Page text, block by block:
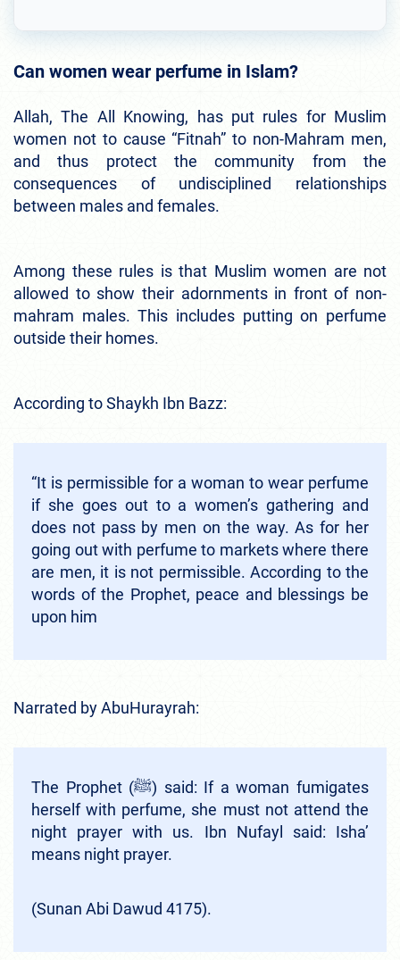
Can women wear perfume in Islam?
Allah, The All Knowing, has put rules for Muslim
women not to cause “Fitnah” to non-Mahram men,
and thus protect the community from the
consequences of undisciplined relationships
between males and females.
Among these rules is that Muslim women are not
allowed to show their adornments in front of non-
mahram males. This includes putting on perfume
outside their homes.
According to Shaykh Ibn Bazz:
“It is permissible for a woman to wear perfume
if she goes out to a women’s gathering and
does not pass by men on the way. As for her
going out with perfume to markets where there
are men, it is not permissible. According to the
words of the Prophet, peace and blessings be
upon him
Narrated by AbuHurayrah:
The Prophet (ﷺ) said: If a woman fumigates
herself with perfume, she must not attend the
night prayer with us. Ibn Nufayl said: Isha’
means night prayer.
(Sunan Abi Dawud 4175).